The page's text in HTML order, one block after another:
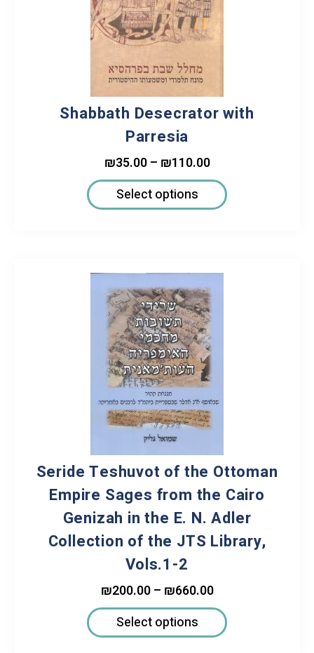
Shabbath Desecrator with
Parresia
₪35.00 – ₪110.00
Select options
Seride Teshuvot of the Ottoman
Empire Sages from the Cairo
Genizah in the E. N. Adler
Collection of the JTS Library,
Vols.1-2
₪200.00 – ₪660.00
Select options